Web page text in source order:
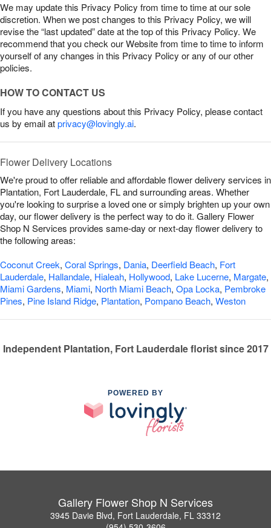
We may update this Privacy Policy from time to time at our sole
discretion. When we post changes to this Privacy Policy, we will
revise the “last updated” date at the top of this Privacy Policy. We
recommend that you check our Website from time to time to inform
yourself of any changes in this Privacy Policy or any of our other
policies.
HOW TO CONTACT US
If you have any questions about this Privacy Policy, please contact
us by email atprivacy@lovingly.ai.
Flower Delivery Locations
We're proud to offer reliable and affordable flower delivery services in
Plantation, Fort Lauderdale, FL and surrounding areas. Whether
you're looking to surprise a loved one or simply brighten up your own
day, our flower delivery is the perfect way to do it. Gallery Flower
Shop N Services provides same-day or next-day flower delivery to
the following areas:
Coconut Creek, Coral Springs, Dania, Deerfield Beach, Fort
Lauderdale, Hallandale, Hialeah, Hollywood, Lake Lucerne, Margate,
Miami Gardens, Miami, North Miami Beach, Opa Locka, Pembroke
Pines, Pine Island Ridge, Plantation, Pompano Beach, Weston
Independent Plantation, Fort Lauderdale florist since 2017
POWERED BY
Gallery Flower Shop N Services
3945 Davie Blvd, Fort Lauderdale, FL 33312